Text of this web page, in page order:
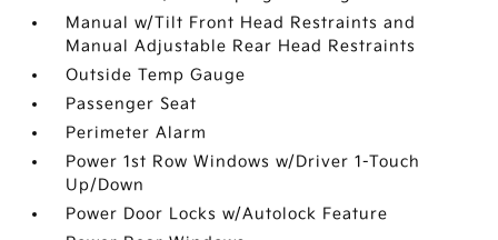
Manual w/Tilt Front Head Restraints and
Manual Adjustable Rear Head Restraints
Outside Temp Gauge
Passenger Seat
Perimeter Alarm
Power 1st Row Windows w/Driver 1-Touch
Up/Down
Power Door Locks w/Autolock Feature